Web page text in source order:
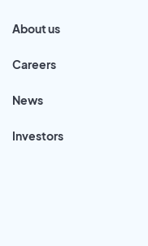
About us
Careers
News
Investors